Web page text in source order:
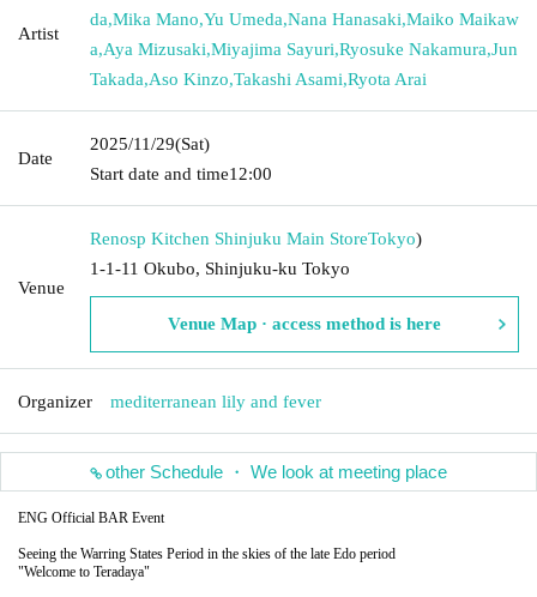
Artist
da,Mika Mano,Yu Umeda,Nana Hanasaki,Maiko Maikaw
a,Aya Mizusaki,Miyajima Sayuri,Ryosuke Nakamura,Jun
Takada,Aso Kinzo,Takashi Asami,Ryota Arai
Date
2025/11/29(Sat)
Start date and time12:00
Venue
Renosp Kitchen Shinjuku Main StoreTokyo)
1-1-11 Okubo, Shinjuku-ku Tokyo
Venue Map · access method is here
Organizer mediterranean lily and fever
other Schedule ・ We look at meeting place
ENG Official BAR Event
Seeing the Warring States Period in the skies of the late Edo period
"Welcome to Teradaya"